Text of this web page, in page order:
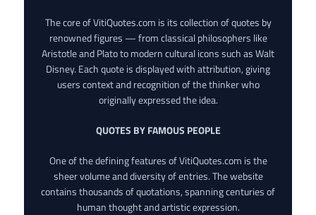
The core of VitiQuotes.com is its collection of quotes by
renowned figures — from classical philosophers like
Aristotle and Plato to modern cultural icons such as Walt
Disney. Each quote is displayed with attribution, giving
users context and recognition of the thinker who
originally expressed the idea.
QUOTES BY FAMOUS PEOPLE
One of the defining features of VitiQuotes.com is the
sheer volume and diversity of entries. The website
contains thousands of quotations, spanning centuries of
human thought and artistic expression.